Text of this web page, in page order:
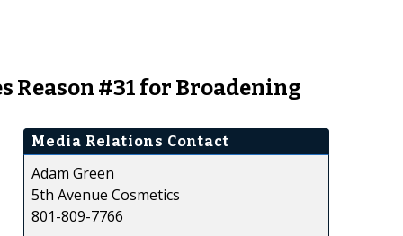
Reason #31 for Broadening
Media Relations Contact
Adam Green
5th Avenue Cosmetics
801-809-7766